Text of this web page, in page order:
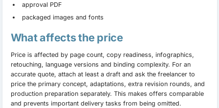
approval PDF
packaged images and fonts
What affects the price
Price is affected by page count, copy readiness, infographics,
retouching, language versions and binding complexity. For an
accurate quote, attach at least a draft and ask the freelancer to
price the primary concept, adaptations, extra revision rounds, and
production preparation separately. This makes offers comparable
and prevents important delivery tasks from being omitted.